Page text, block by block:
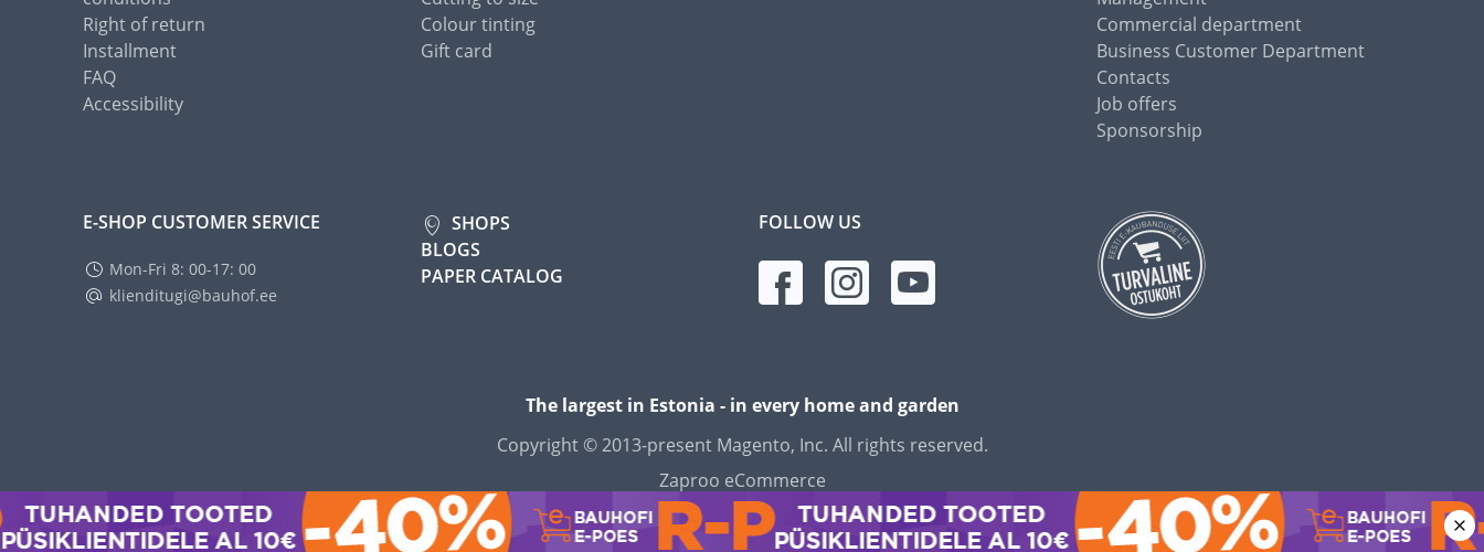
Right of return
Installment
FAQ
Accessibility
Colour tinting
Gift card
Commercial department
Business Customer Department
Contacts
Job offers
Sponsorship
E-SHOP CUSTOMER SERVICE
Mon-Fri 8: 00-17: 00
klienditugi@bauhof.ee
SHOPS
BLOGS
PAPER CATALOG
FOLLOW US
The largest in Estonia - in every home and garden
Copyright © 2013-present Magento, Inc. All rights reserved.
Zaproo eCommerce